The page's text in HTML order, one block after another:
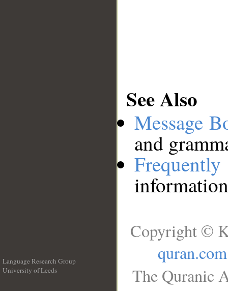
See Also
Message
and
Language Research Group
University of Leeds
Copyright ©
quran.com
The Quranic